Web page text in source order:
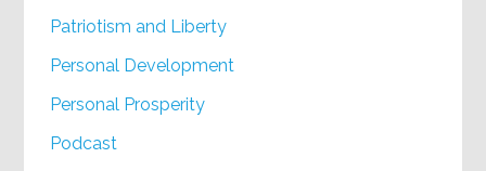
Patriotism and Liberty
Personal Development
Personal Prosperity
Podcast